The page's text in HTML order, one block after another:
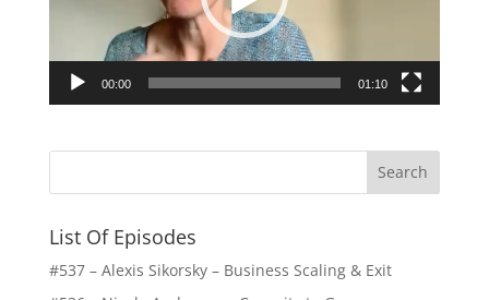
00:00 01:10
List Of Episodes
#537 – Alexis Sikorsky – Business Scaling & Exit